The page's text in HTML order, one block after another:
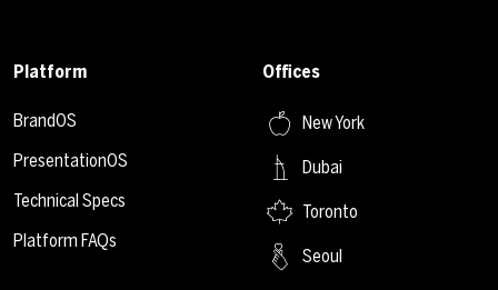
Platform
BrandOS
PresentationOS
Technical Specs
Platform FAQs
Offices
New York
Dubai
Toronto
Seoul